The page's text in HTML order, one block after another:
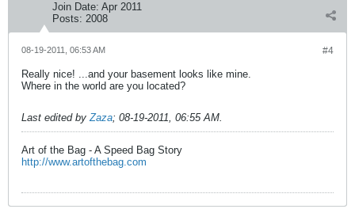
Join Date: Apr 2011
Posts: 2008
#4
08-19-2011, 06:53 AM
Really nice! ...and your basement looks like mine.
Where in the world are you located?
Last edited byZaza; 08-19-2011, 06:55 AM.
Art of the Bag - A Speed Bag Story
http://www.artofthebag.com